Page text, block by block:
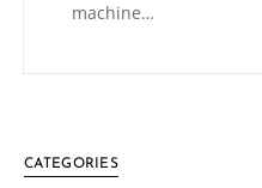
machine…
CATEGORIES